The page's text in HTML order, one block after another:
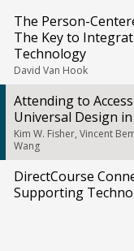
The Person-
The Key to
Technology
David Van Hook
Attending to
Universal Design
Kim W. Fisher, Vincent
Wang
DirectCourse
Supporting